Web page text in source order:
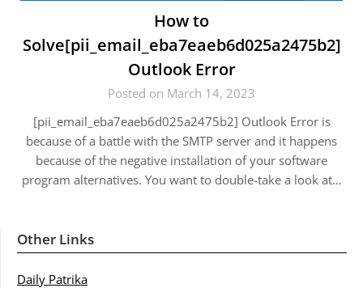
How to
Solve[pii_email_eba7eaeb6d025a2475b2]
Outlook Error
Posted on March 14, 2023
[pii_email_eba7eaeb6d025a2475b2] Outlook Error is
because of a battle with the SMTP server and it happens
because of the negative installation of your software
program alternatives. You want to double-take a look at…
Other Links
Daily Patrika